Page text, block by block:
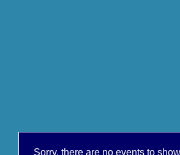
Sorry, there are no events to